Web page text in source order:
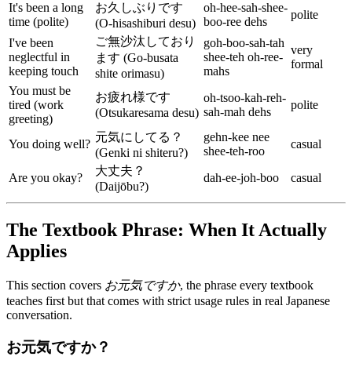
It's been a long
time (polite)
お久しぶりです
(O-hisashiburi desu)
oh-hee-sah-shee-
boo-ree dehs
polite
I've been
neglectful in
keeping touch
ご無沙汰しており
ます (Go-busata
shite orimasu)
goh-boo-sah-tah
shee-teh oh-ree-
mahs
very
formal
You must be
tired (work
greeting)
お疲れ様です
(Otsukaresama desu)
oh-tsoo-kah-reh-
sah-mah dehs
polite
You doing well?
元気にしてる？
(Genki ni shiteru?)
gehn-kee nee
shee-teh-roo
casual
Are you okay?
大丈夫？
(Daijōbu?)
dah-ee-joh-boo casual
The Textbook Phrase: When It Actually
Applies
This section covers お元気ですか, the phrase every textbook
teaches first but that comes with strict usage rules in real Japanese
conversation.
お元気ですか？